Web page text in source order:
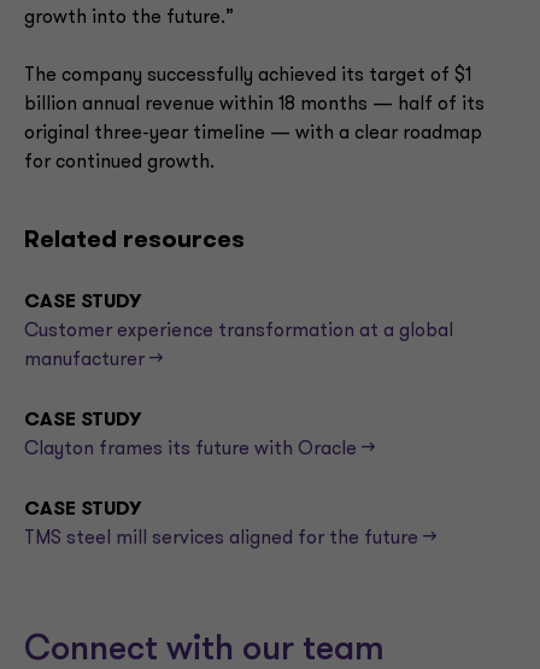
growth into the future.”
The company successfully achieved its target of $1
billion annual revenue within 18 months — half of its
original three-year timeline — with a clear roadmap
for continued growth.
Related resources
CASE STUDY
Customer experience transformation at a global
manufacturer -->
CASE STUDY
Clayton frames its future with Oracle -->
CASE STUDY
TMS steel mill services aligned for the future -->
Connect with our team